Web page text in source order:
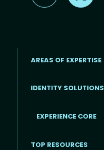
AREAS OF EXPERTISE
IDENTITY SOLUTIONS
EXPERIENCE CORE
TOP RESOURCES